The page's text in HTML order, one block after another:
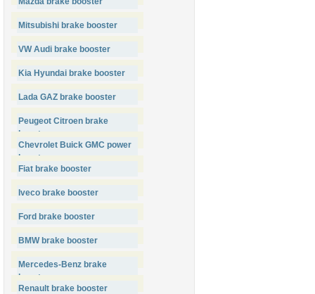
Mitsubishi brake booster
VW Audi brake booster
Kia Hyundai brake booster
Lada GAZ brake booster
Peugeot Citroen brake
booster
Chevrolet Buick GMC power
booster
Fiat brake booster
Iveco brake booster
Ford brake booster
BMW brake booster
Mercedes-Benz brake
booster
Renault brake booster